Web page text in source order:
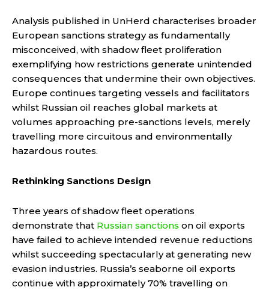
Analysis published in UnHerd characterises broader
European sanctions strategy as fundamentally
misconceived, with shadow fleet proliferation
exemplifying how restrictions generate unintended
consequences that undermine their own objectives.
Europe continues targeting vessels and facilitators
whilst Russian oil reaches global markets at
volumes approaching pre-sanctions levels, merely
travelling more circuitous and environmentally
hazardous routes.
Rethinking Sanctions Design
Three years of shadow fleet operations
demonstrate that Russian sanctions on oil exports
have failed to achieve intended revenue reductions
whilst succeeding spectacularly at generating new
evasion industries. Russia’s seaborne oil exports
continue with approximately 70% travelling on